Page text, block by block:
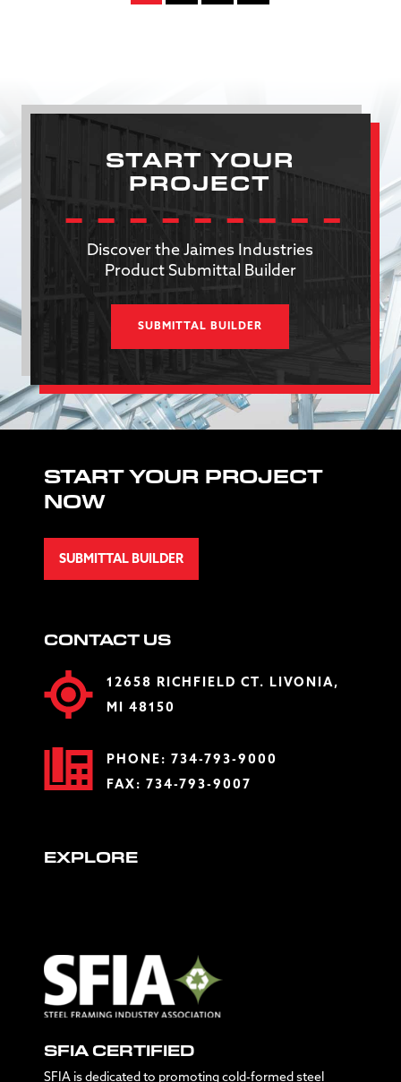
START YOUR
PROJECT
Discover the Jaimes Industries
Product Submittal Builder
SUBMITTAL BUILDER
START YOUR PROJECT
NOW
SUBMITTAL BUILDER
CONTACT US
12658 RICHFIELD CT. LIVONIA,
MI 48150
PHONE: 734-793-9000
FAX: 734-793-9007
EXPLORE
SFIA CERTIFIED
SFIA is dedicated to promoting cold-formed steel